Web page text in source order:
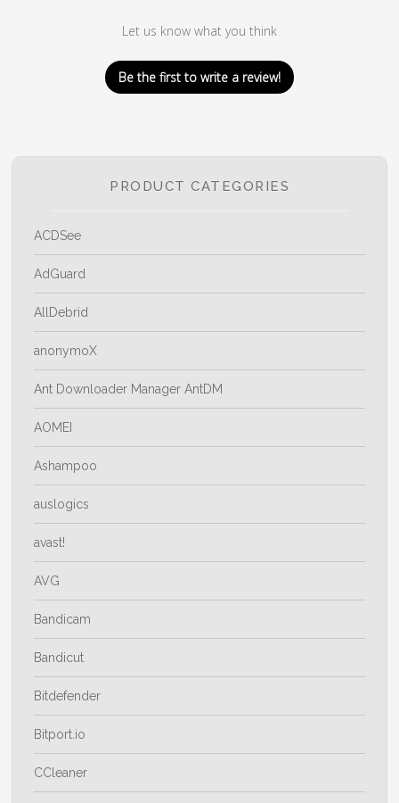
Let us know what you think
Be the first to write a review!
PRODUCT CATEGORIES
ACDSee
AdGuard
AllDebrid
anonymoX
Ant Downloader Manager AntDM
AOMEI
Ashampoo
auslogics
avast!
AVG
Bandicam
Bandicut
Bitdefender
Bitport.io
CCleaner